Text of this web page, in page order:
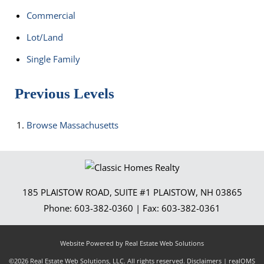
Commercial
Lot/Land
Single Family
Previous Levels
Browse Massachusetts
185 PLAISTOW ROAD, SUITE #1 PLAISTOW, NH 03865
Phone: 603-382-0360 | Fax: 603-382-0361
Website Powered by Real Estate Web Solutions
©2026 Real Estate Web Solutions, LLC. All rights reserved. Disclaimers | realOMS